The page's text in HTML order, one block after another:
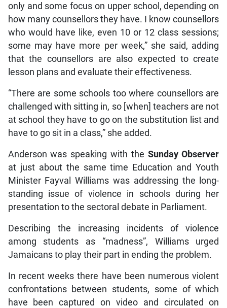
only and some focus on upper school, depending on
how many counsellors they have. I know counsellors
who would have like, even 10 or 12 class sessions;
some may have more per week,” she said, adding
that the counsellors are also expected to create
lesson plans and evaluate their effectiveness.
“There are some schools too where counsellors are
challenged with sitting in, so [when] teachers are not
at school they have to go on the substitution list and
have to go sit in a class,” she added.
Anderson was speaking with the Sunday Observer
at just about the same time Education and Youth
Minister Fayval Williams was addressing the long-
standing issue of violence in schools during her
presentation to the sectoral debate in Parliament.
Describing the increasing incidents of violence
among students as “madness”, Williams urged
Jamaicans to play their part in ending the problem.
In recent weeks there have been numerous violent
confrontations between students, some of which
have been captured on video and circulated on